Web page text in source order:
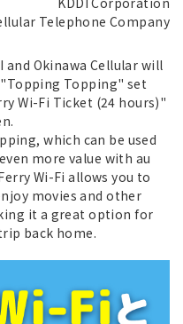
Telephone Company
and Okinawa Cellular will
Topping" set
Wi-Fi Ticket (24 hours)"
which can be used
more value with au
Wi-Fi allows you to
movies and other
it a great option for
back home.